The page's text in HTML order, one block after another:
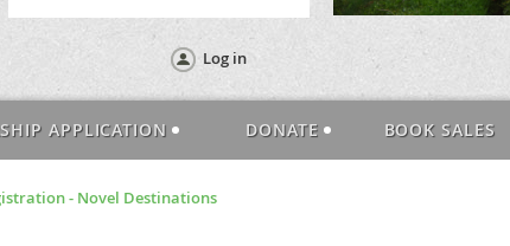
Log in
APPLICATION DONATE BOOK SALES
- Novel Destinations